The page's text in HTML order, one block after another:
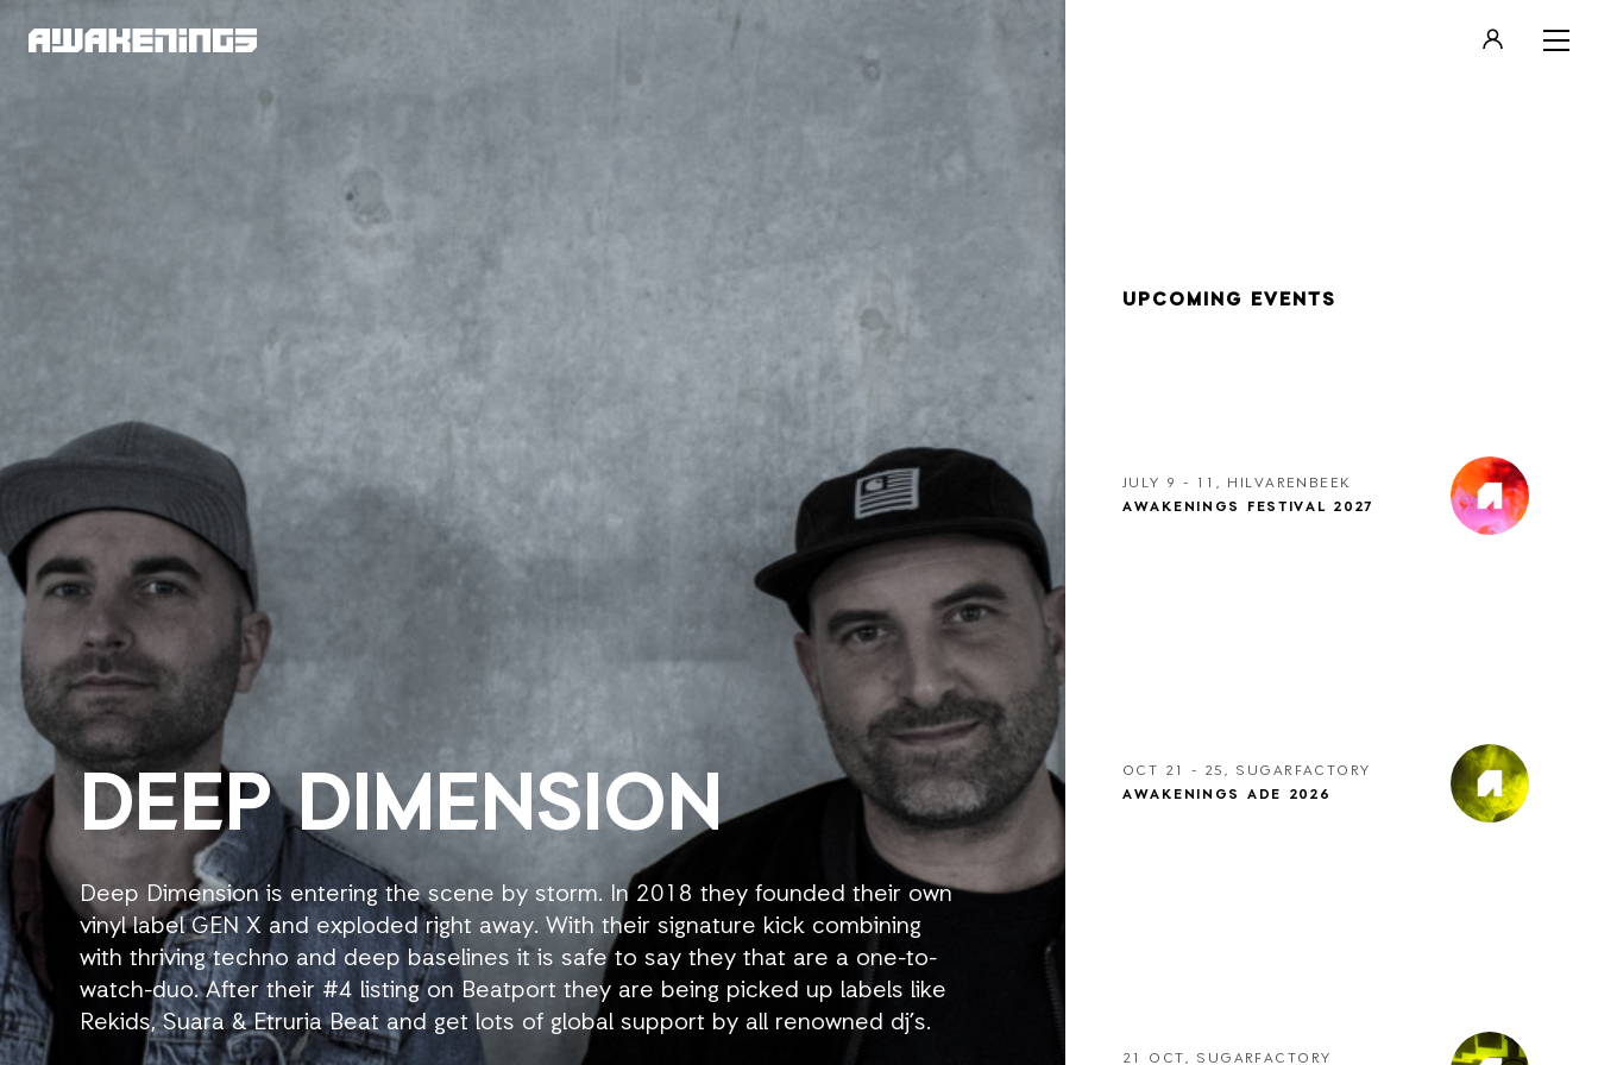
UPCOMING EVENTS
JULY 9 - 11, HILVARENBEEK
AWAKENINGS FESTIVAL 2027
OCT 21 - 25, SUGARFACTORY
AWAKENINGS ADE 2026
21 OCT, SUGARFACTORY
DEEP DIMENSION
Deep Dimension is entering the scene by storm. In 2018 they founded their own
vinyl label GEN X and exploded right away. With their signature kick combining
with thriving techno and deep baselines it is safe to say they that are a one-to-
watch-duo. After their #4 listing on Beatport they are being picked up labels like
Rekids, Suara & Etruria Beat and get lots of global support by all renowned dj’s.